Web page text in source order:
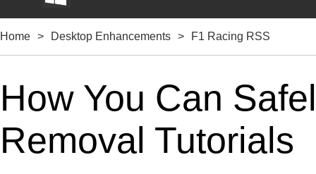
Home > Desktop Enhancements > F1 Racing RSS
How You Can
Removal Tutorials